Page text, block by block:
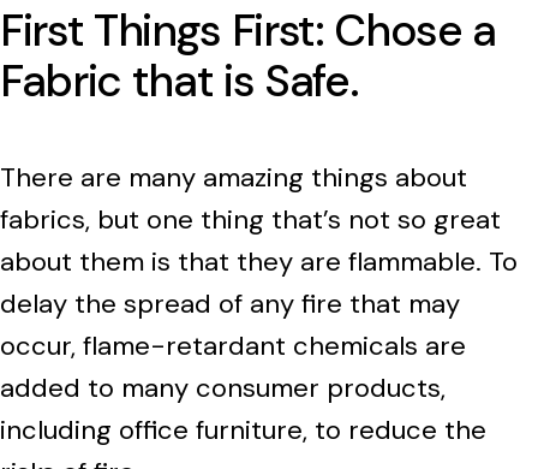
First Things First: Chose a
Fabric that is Safe.
There are many amazing things about
fabrics, but one thing that’s not so great
about them is that they are flammable. To
delay the spread of any fire that may
occur, flame-retardant chemicals are
added to many consumer products,
including office furniture, to reduce the